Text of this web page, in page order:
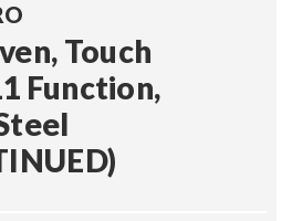
Touch
Function,